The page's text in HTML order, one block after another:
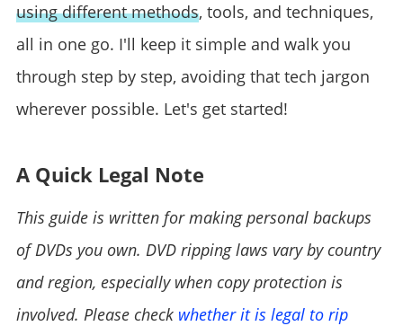
using different methods, tools, and techniques,
all in one go. I'll keep it simple and walk you
through step by step, avoiding that tech jargon
wherever possible. Let's get started!
A Quick Legal Note
This guide is written for making personal backups
of DVDs you own. DVD ripping laws vary by country
and region, especially when copy protection is
involved. Please check whether it is legal to rip